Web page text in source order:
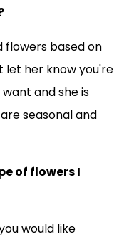
based on
let her know you're
and she is
seasonal and
of flowers I
would like